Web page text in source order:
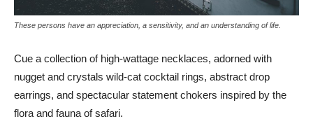
These persons have an appreciation, a sensitivity, and an understanding of life.
Cue a collection of high-wattage necklaces, adorned with
nugget and crystals wild-cat cocktail rings, abstract drop
earrings, and spectacular statement chokers inspired by the
flora and fauna of safari.